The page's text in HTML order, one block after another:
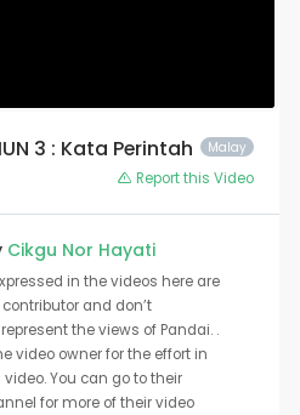
Malay
3 : Kata Perintah
Report this Video
Cikgu Nor Hayati
in the videos here are
and don’t
the views of Pandai. .
video owner for the effort in
You can go to their
for more of their video